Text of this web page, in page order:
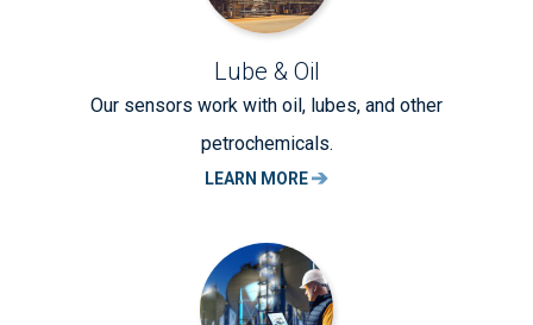
Lube & Oil
Our sensors work with oil, lubes, and other
petrochemicals.
LEARN MORE